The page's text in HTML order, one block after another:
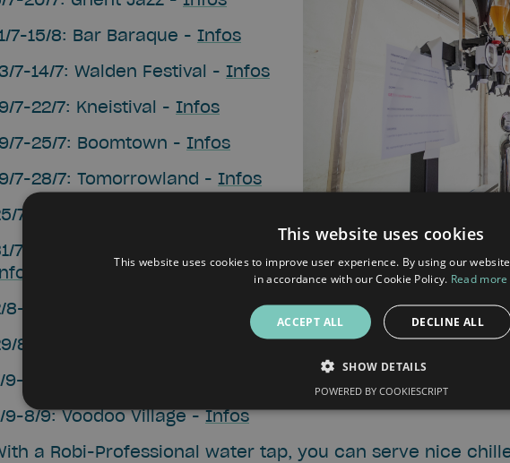
7-15/8: Bar Baraque - Infos
7-14/7: Walden Festival - Infos
7-22/7: Kneistival - Infos
7-25/7: Boomtown - Infos
7-28/7: Tomorrowland - Infos
7-28/7: Sphinks -
7-10/8: TAZ (Theater Aan Zee) -
8-4/8: Dranouter -
8-1/9: Into the Great Wide Open (NL) -Infos
9-8/9: Manifiesta -
9-8/9: Voodoo Village -Infos
a Robi-Professional water tap, you can serve nice
This website uses cookies
This website uses cookies to improve user experience. By using our
in accordance with our Cookie Policy. Read more
ACCEPT ALL DECLINE ALL
SHOW DETAILS
POWERED BY COOKIESCRIPT